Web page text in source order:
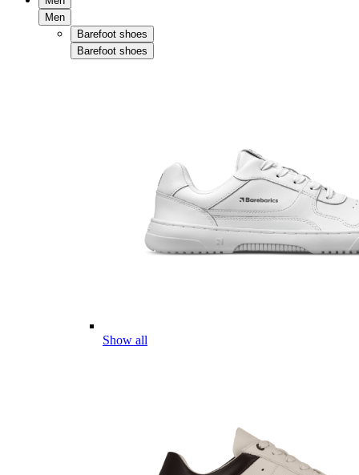
Men
Barefoot shoes
Barefoot shoes
Show all